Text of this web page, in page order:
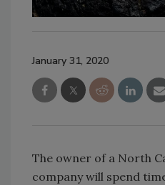
January 31, 2020
The owner of a North
company will spend